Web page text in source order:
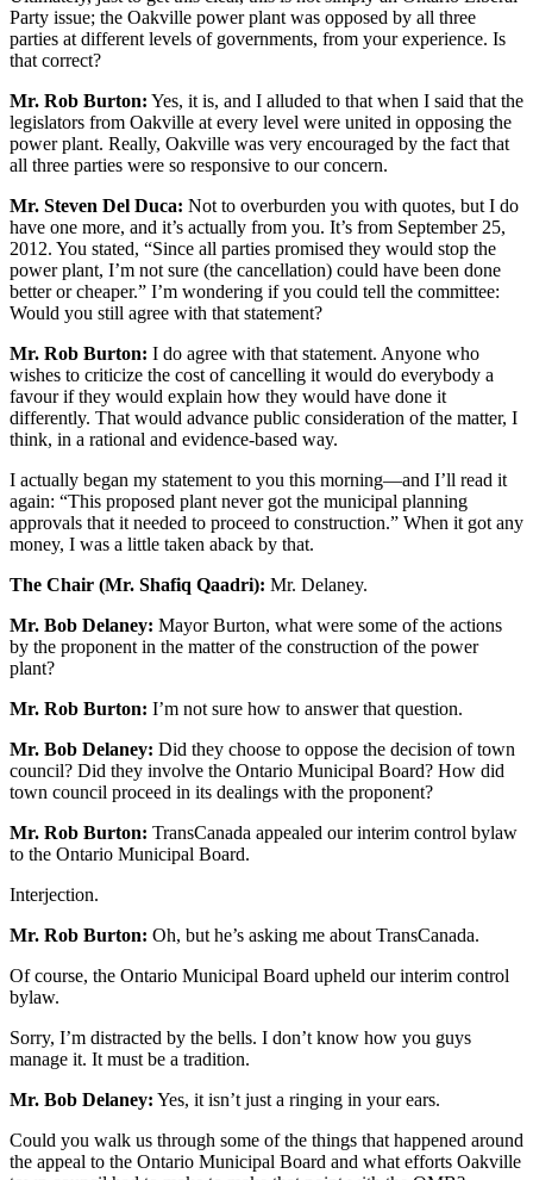
Party issue; the Oakville power plant was opposed by all three
parties at different levels of governments, from your experience. Is
that correct?
Mr. Rob Burton: Yes, it is, and I alluded to that when I said that the
legislators from Oakville at every level were united in opposing the
power plant. Really, Oakville was very encouraged by the fact that
all three parties were so responsive to our concern.
Mr. Steven Del Duca: Not to overburden you with quotes, but I do
have one more, and it’s actually from you. It’s from September 25,
2012. You stated, “Since all parties promised they would stop the
power plant, I’m not sure (the cancellation) could have been done
better or cheaper.” I’m wondering if you could tell the committee:
Would you still agree with that statement?
Mr. Rob Burton: I do agree with that statement. Anyone who
wishes to criticize the cost of cancelling it would do everybody a
favour if they would explain how they would have done it
differently. That would advance public consideration of the matter, I
think, in a rational and evidence-based way.
I actually began my statement to you this morning—and I’ll read it
again: “This proposed plant never got the municipal planning
approvals that it needed to proceed to construction.” When it got any
money, I was a little taken aback by that.
The Chair (Mr. Shafiq Qaadri): Mr. Delaney.
Mr. Bob Delaney: Mayor Burton, what were some of the actions
by the proponent in the matter of the construction of the power
plant?
Mr. Rob Burton: I’m not sure how to answer that question.
Mr. Bob Delaney: Did they choose to oppose the decision of town
council? Did they involve the Ontario Municipal Board? How did
town council proceed in its dealings with the proponent?
Mr. Rob Burton: TransCanada appealed our interim control bylaw
to the Ontario Municipal Board.
Interjection.
Mr. Rob Burton: Oh, but he’s asking me about TransCanada.
Of course, the Ontario Municipal Board upheld our interim control
bylaw.
Sorry, I’m distracted by the bells. I don’t know how you guys
manage it. It must be a tradition.
Mr. Bob Delaney: Yes, it isn’t just a ringing in your ears.
Could you walk us through some of the things that happened around
the appeal to the Ontario Municipal Board and what efforts Oakville